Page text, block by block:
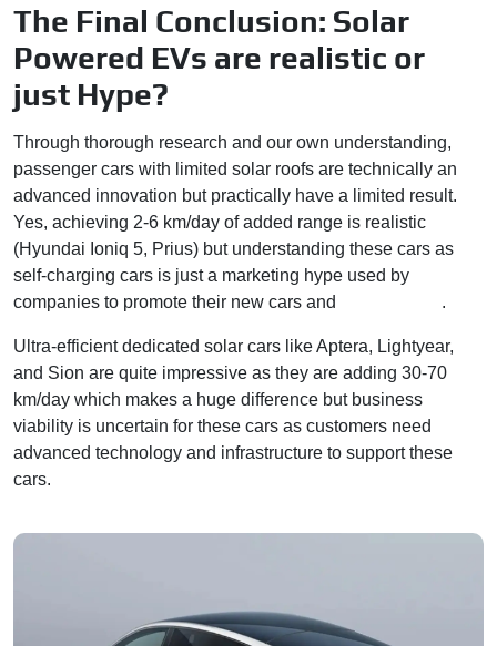
The Final Conclusion: Solar
Powered EVs are realistic or
just Hype?
Through thorough research and our own understanding,
passenger cars with limited solar roofs are technically an
advanced innovation but practically have a limited result.
Yes, achieving 2-6 km/day of added range is realistic
(Hyundai Ioniq 5, Prius) but understanding these cars as
self-charging cars is just a marketing hype used by
companies to promote their new cars and
.
Ultra-efficient dedicated solar cars like Aptera, Lightyear,
and Sion are quite impressive as they are adding 30-70
km/day which makes a huge difference but business
viability is uncertain for these cars as customers need
advanced technology and infrastructure to support these
cars.